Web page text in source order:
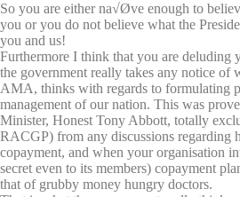
So you are either na√Øve enough to
you or you do not believe what the
you and us!
Furthermore I think that you are deluding
the government really takes any notice of
AMA, thinks with regards to formulating
management of our nation. This was
Minister, Honest Tony Abbott, totally
RACGP) from any discussions regarding
copayment, and when your organisation
secret even to its members) copayment
that of grubby money hungry doctors.